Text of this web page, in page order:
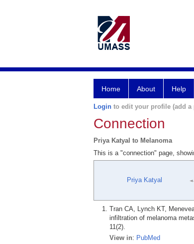
Home About Help
Login to edit your profile (add
Connection
Priya Katyal to Melanoma
This is a "connection" page,
Priya Katyal
Tran CA, Lynch KT,
infiltration of melanoma
11(2).
View in: PubMed